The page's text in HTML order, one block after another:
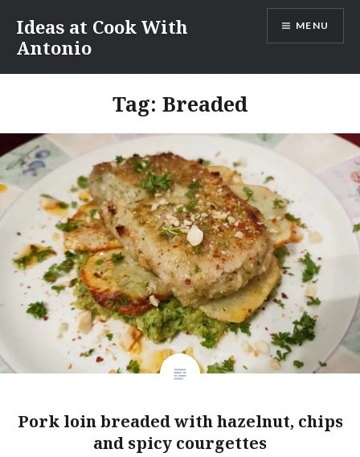
content
Ideas at Cook With
Antonio
MENU
Tag: Breaded
Pork loin breaded with hazelnut, chips
and spicy courgettes